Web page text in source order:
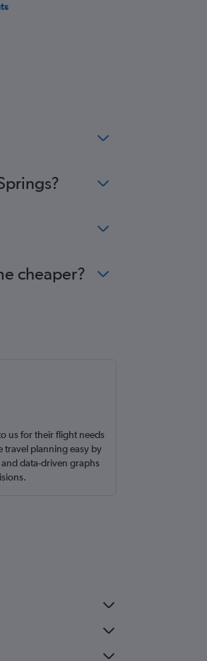
cheaper?
us for their flight needs
travel planning easy by
data-driven graphs